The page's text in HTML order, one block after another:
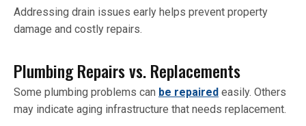
Addressing drain issues early helps prevent property
damage and costly repairs.
Plumbing Repairs vs. Replacements
Some plumbing problems can be repaired easily. Others
may indicate aging infrastructure that needs replacement.